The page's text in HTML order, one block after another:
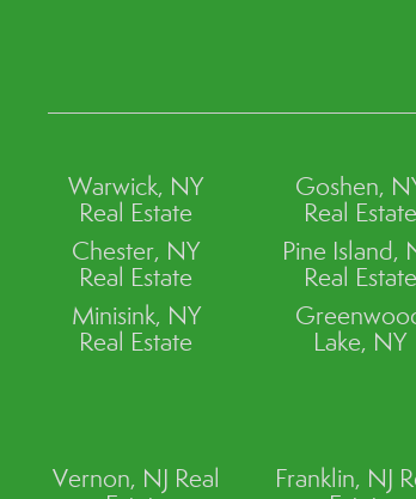
Warwick, NY
Real Estate
Chester, NY
Real Estate
Minisink, NY
Real Estate
Goshen,
Real Estate
Pine Island,
Real Estate
Lake, NY
Vernon, NJ Real
Franklin, NJ